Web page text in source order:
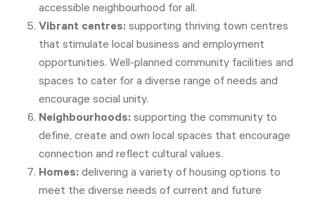
accessible neighbourhood for all.
Vibrant centres: supporting thriving town centres
that stimulate local business and employment
opportunities. Well-planned community facilities and
spaces to cater for a diverse range of needs and
encourage social unity.
Neighbourhoods: supporting the community to
define, create and own local spaces that encourage
connection and reflect cultural values.
Homes: delivering a variety of housing options to
meet the diverse needs of current and future